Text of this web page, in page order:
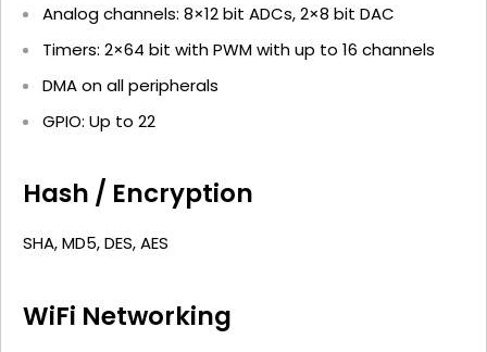
Analog channels: 8×12 bit ADCs, 2×8 bit DAC
Timers: 2×64 bit with PWM with up to 16 channels
DMA on all peripherals
GPIO: Up to 22
Hash / Encryption
SHA, MD5, DES, AES
WiFi Networking